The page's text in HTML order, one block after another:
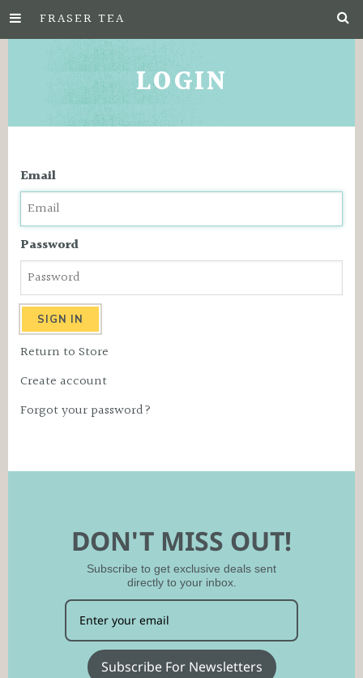
FRASER TEA
LOGIN
Email
Password
Return to Store
Create account
Forgot your password?
DON'T MISS OUT!
Subscribe to get exclusive deals sent
directly to your inbox.
Subscribe For Newsletters